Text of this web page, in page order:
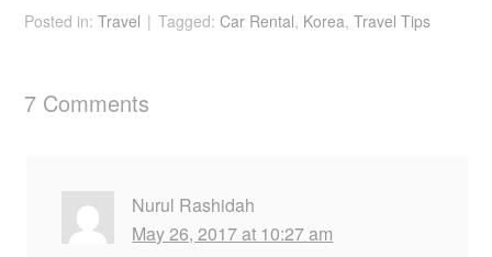
Jeju
Posted in:Travel Tagged:Car Rental, Korea,Travel Tips
7 Comments
Nurul Rashidah
May 26, 2017 at 10:27 am